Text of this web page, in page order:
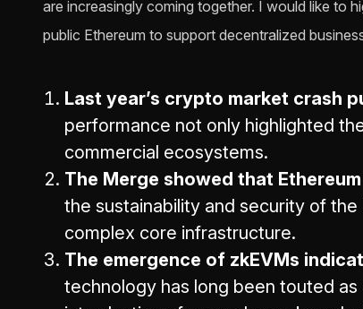
are increasingly coming together. I would like to
public Ethereum to support decentralized
Last year’s crypto market crash
performance not only highlighted
commercial ecosystems.
The Merge showed that
the sustainability and security of
complex core infrastructure.
The emergence of zkEVMs
technology has long been touted